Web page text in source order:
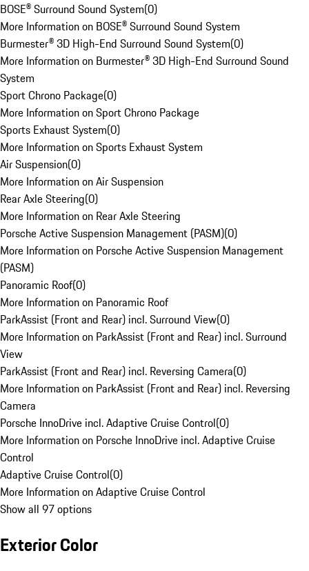
BOSE® Surround Sound System(0)
More Information on BOSE® Surround Sound System
Burmester® 3D High-End Surround Sound System(0)
More Information on Burmester® 3D High-End Surround Sound
System
Sport Chrono Package(0)
More Information on Sport Chrono Package
Sports Exhaust System(0)
More Information on Sports Exhaust System
Air Suspension(0)
More Information on Air Suspension
Rear Axle Steering(0)
More Information on Rear Axle Steering
Porsche Active Suspension Management (PASM)(0)
More Information on Porsche Active Suspension Management
(PASM)
Panoramic Roof(0)
More Information on Panoramic Roof
ParkAssist (Front and Rear) incl. Surround View(0)
More Information on ParkAssist (Front and Rear) incl. Surround
View
ParkAssist (Front and Rear) incl. Reversing Camera(0)
More Information on ParkAssist (Front and Rear) incl. Reversing
Camera
Porsche InnoDrive incl. Adaptive Cruise Control(0)
More Information on Porsche InnoDrive incl. Adaptive Cruise
Control
Adaptive Cruise Control(0)
More Information on Adaptive Cruise Control
Show all 97 options
Exterior Color